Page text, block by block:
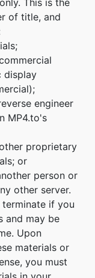
This is the
of title, and
display
engineer
MP4.to's
proprietary
or
person or
other server.
if you
and may be
Upon
materials or
you must